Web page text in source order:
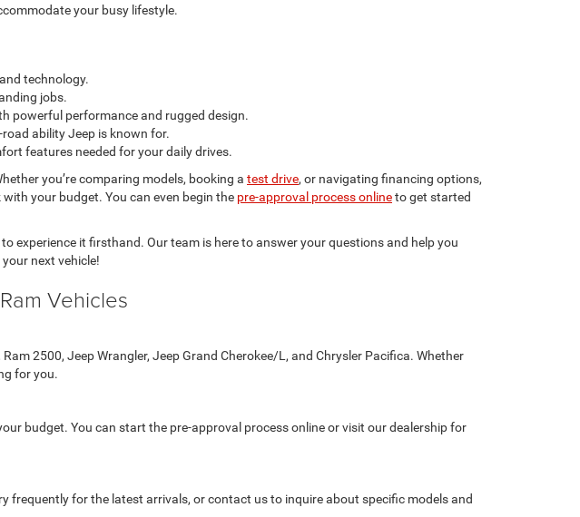
your busy lifestyle.
technology.
jobs.
powerful performance and rugged design.
ability Jeep is known for.
features needed for your daily drives.
you’re comparing models, booking a test drive, or navigating financing options,
your budget. You can even begin the pre-approval process onlineto get started
experience it firsthand. Our team is here to answer your questions and help you
next vehicle!
Vehicles
2500, Jeep Wrangler, Jeep Grand Cherokee/L, and Chrysler Pacifica. Whether
for you.
budget. You can start the pre-approval process online or visit our dealership for
frequently for the latest arrivals, or contact us to inquire about specific models and